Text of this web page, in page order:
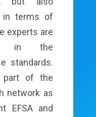
in terms of
experts are
in the
standards.
part of the
network as
EFSA and